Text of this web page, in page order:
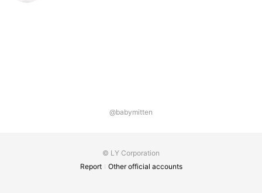
@babymitten
© LY Corporation
Report
Other official accounts